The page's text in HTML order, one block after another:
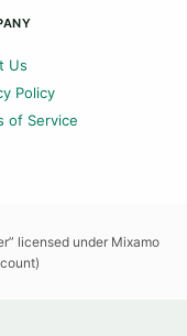
Us
Policy
of Service
licensed under Mixamo